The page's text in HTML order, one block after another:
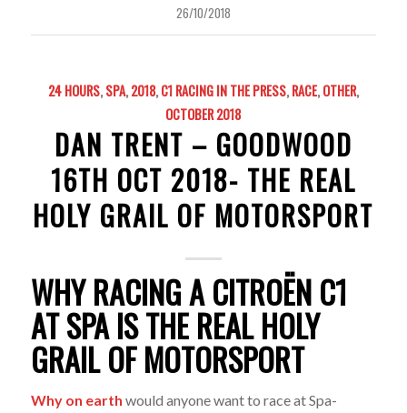
26/10/2018
24 HOURS,SPA,2018,C1 RACING IN THE PRESS,RACE,OTHER,
OCTOBER 2018
DAN TRENT – GOODWOOD
16TH OCT 2018- THE REAL
HOLY GRAIL OF MOTORSPORT
WHY RACING A CITROËN C1
AT SPA IS THE REAL HOLY
GRAIL OF MOTORSPORT
Why on earth would anyone want to race at Spa-